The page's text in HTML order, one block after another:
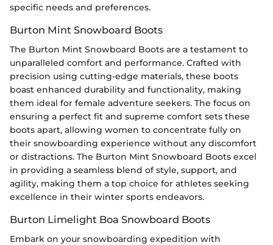
specific needs and preferences.
Burton Mint Snowboard Boots
The Burton Mint Snowboard Boots are a testament to
unparalleled comfort and performance. Crafted with
precision using cutting-edge materials, these boots
boast enhanced durability and functionality, making
them ideal for female adventure seekers. The focus on
ensuring a perfect fit and supreme comfort sets these
boots apart, allowing women to concentrate fully on
their snowboarding experience without any discomfort
or distractions. The Burton Mint Snowboard Boots excel
in providing a seamless blend of style, support, and
agility, making them a top choice for athletes seeking
excellence in their winter sports endeavors.
Burton Limelight Boa Snowboard Boots
Embark on your snowboarding expedition with